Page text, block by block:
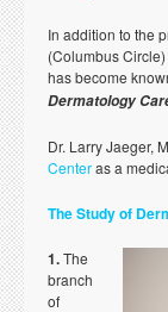
In addition to the
(Columbus
has become
Dermatology
Dr. Larry Jaeger,
Centeras a
The Study of
1.The
branch
of